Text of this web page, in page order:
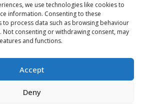
we use technologies like cookies to
information. Consenting to these
to process data such as browsing behaviour
Not consenting or withdrawing consent, may
and functions.
Accept
Deny
BRUDERER |